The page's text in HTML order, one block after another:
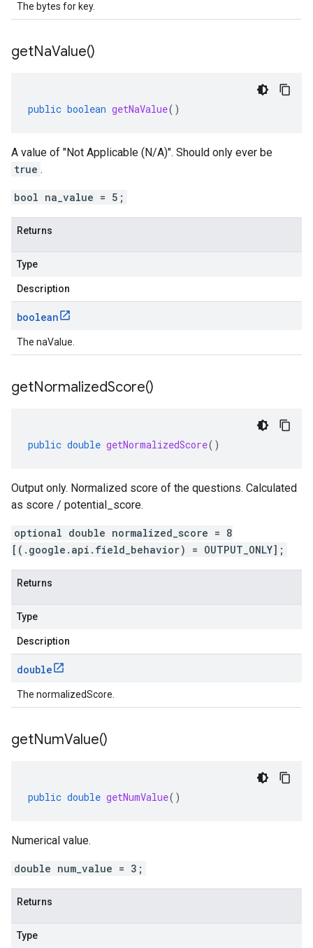
The bytes for key.
getNaValue()
public boolean getNaValue()
A value of "Not Applicable (N/A)". Should only ever be
true .
bool na_value = 5;
Returns
Type
Description
boolean
The naValue.
getNormalizedScore()
public double getNormalizedScore()
Output only. Normalized score of the questions. Calculated
as score / potential_score.
optional double normalized_score = 8
[(.google.api.field_behavior) = OUTPUT_ONLY];
Returns
Type
Description
double
The normalizedScore.
getNumValue()
public double getNumValue()
Numerical value.
double num_value = 3;
Returns
Type